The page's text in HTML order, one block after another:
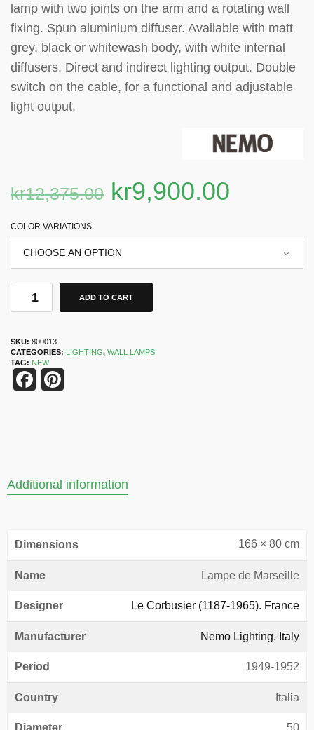
lamp with two joints on the arm and a rotating wall
fixing. Spun aluminium diffuser. Available with matt
grey, black or whitewash body, with white internal
diffusers. Direct and indirect lighting output. Double
switch on the cable, for a functional and adjustable
light output.
kr12,375.00 kr9,900.00
COLOR VARIATIONS
ADD TO CART
SKU: 800013
CATEGORIES: LIGHTING, WALL LAMPS
TAG: NEW
Facebook
Additional information
Dimensions 166 × 80 cm
Name Lampe de Marseille
Designer Le Corbusier (1187-1965). France
Manufacturer Nemo Lighting. Italy
Period 1949-1952
Country Italia
Diameter 50